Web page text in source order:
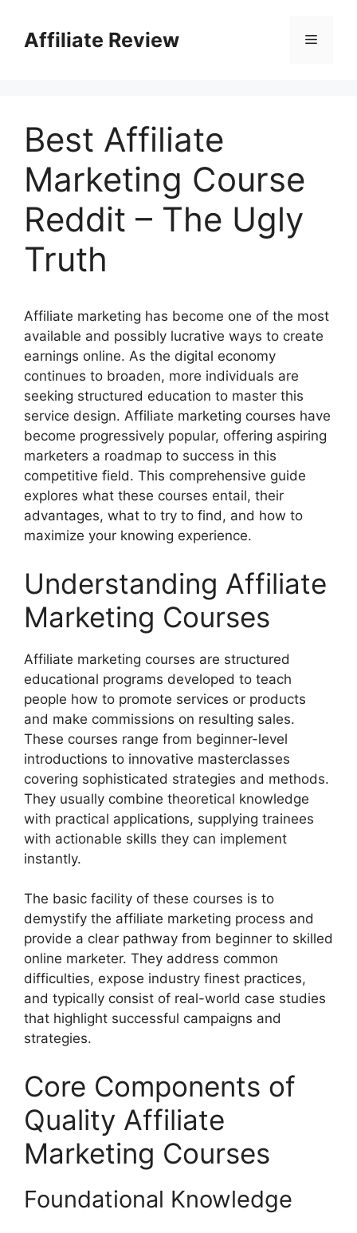
Affiliate Review
Best Affiliate
Marketing Course
Reddit – The Ugly
Truth
Affiliate marketing has become one of the most
available and possibly lucrative ways to create
earnings online. As the digital economy
continues to broaden, more individuals are
seeking structured education to master this
service design. Affiliate marketing courses have
become progressively popular, offering aspiring
marketers a roadmap to success in this
competitive field. This comprehensive guide
explores what these courses entail, their
advantages, what to try to find, and how to
maximize your knowing experience.
Understanding Affiliate
Marketing Courses
Affiliate marketing courses are structured
educational programs developed to teach
people how to promote services or products
and make commissions on resulting sales.
These courses range from beginner-level
introductions to innovative masterclasses
covering sophisticated strategies and methods.
They usually combine theoretical knowledge
with practical applications, supplying trainees
with actionable skills they can implement
instantly.
The basic facility of these courses is to
demystify the affiliate marketing process and
provide a clear pathway from beginner to skilled
online marketer. They address common
difficulties, expose industry finest practices,
and typically consist of real-world case studies
that highlight successful campaigns and
strategies.
Core Components of
Quality Affiliate
Marketing Courses
Foundational Knowledge